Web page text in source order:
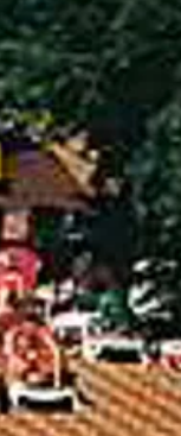
Costa del Sol
Croatia
Cyprus
Dubai